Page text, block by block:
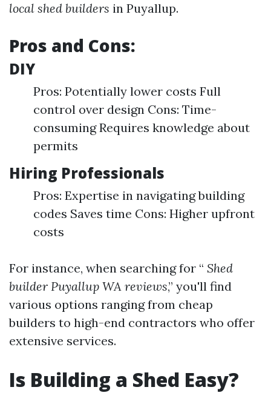
local shed builders in Puyallup.
Pros and Cons:
DIY
Pros: Potentially lower costs Full
control over design Cons: Time-
consuming Requires knowledge about
permits
Hiring Professionals
Pros: Expertise in navigating building
codes Saves time Cons: Higher upfront
costs
For instance, when searching for “ Shed
builder Puyallup WA reviews,” you'll find
various options ranging from cheap
builders to high-end contractors who offer
extensive services.
Is Building a Shed Easy?